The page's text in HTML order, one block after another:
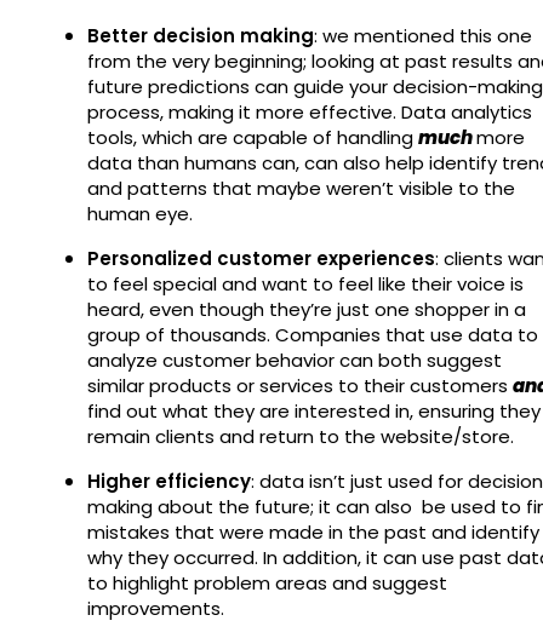
Better decision making: we mentioned this one
from the very beginning; looking at past results
future predictions can guide your decision-making
process, making it more effective. Data analytics
tools, which are capable of handlingmuchmore
data than humans can, can also help identify
and patterns that maybe weren’t visible to the
human eye.
Personalized customer experiences: clients
to feel special and want to feel like their voice is
heard, even though they’re just one shopper in a
group of thousands. Companies that use data to
analyze customer behavior can both suggest
similar products or services to their customers
find out what they are interested in, ensuring they
remain clients and return to the website/store.
Higher efficiency: data isn’t just used for decision
making about the future; it can also be used to
mistakes that were made in the past and identify
why they occurred. In addition, it can use past
to highlight problem areas and suggest
improvements.